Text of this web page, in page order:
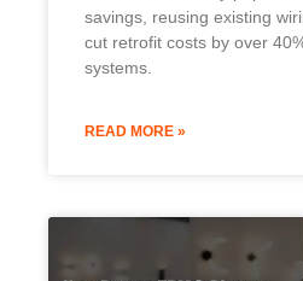
savings, reusing existing
cut retrofit costs by over
systems.
READ MORE »